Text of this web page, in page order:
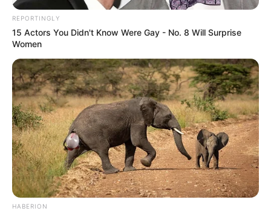
REPORTINGLY
15 Actors You Didn't Know Were Gay - No. 8 Will Surprise
Women
HABERION